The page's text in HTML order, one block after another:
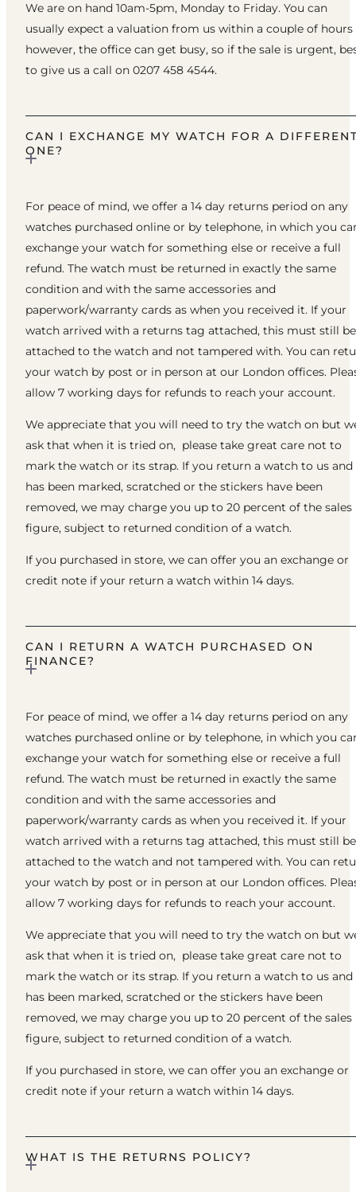
We are on hand 10am-5pm, Monday to Friday. You can
usually expect a valuation from us within a couple of hours
however, the office can get busy, so if the sale is urgent,
to give us a call on 0207 458 4544.
CAN I EXCHANGE MY WATCH FOR A
ONE?
For peace of mind, we offer a 14 day returns period on any
watches purchased online or by telephone, in which you
exchange your watch for something else or receive a full
refund. The watch must be returned in exactly the same
condition and with the same accessories and
paperwork/warranty cards as when you received it. If your
watch arrived with a returns tag attached, this must still be
attached to the watch and not tampered with. You can
your watch by post or in person at our London offices.
allow 7 working days for refunds to reach your account.
We appreciate that you will need to try the watch on but
ask that when it is tried on, please take great care not to
mark the watch or its strap. If you return a watch to us
has been marked, scratched or the stickers have been
removed, we may charge you up to 20 percent of the sales
figure, subject to returned condition of a watch.
If you purchased in store, we can offer you an exchange or
credit note if your return a watch within 14 days.
CAN I RETURN A WATCH PURCHASED ON
FINANCE?
For peace of mind, we offer a 14 day returns period on any
watches purchased online or by telephone, in which you
exchange your watch for something else or receive a full
refund. The watch must be returned in exactly the same
condition and with the same accessories and
paperwork/warranty cards as when you received it. If your
watch arrived with a returns tag attached, this must still be
attached to the watch and not tampered with. You can
your watch by post or in person at our London offices.
allow 7 working days for refunds to reach your account.
We appreciate that you will need to try the watch on but
ask that when it is tried on, please take great care not to
mark the watch or its strap. If you return a watch to us
has been marked, scratched or the stickers have been
removed, we may charge you up to 20 percent of the sales
figure, subject to returned condition of a watch.
If you purchased in store, we can offer you an exchange or
credit note if your return a watch within 14 days.
WHAT IS THE RETURNS POLICY?